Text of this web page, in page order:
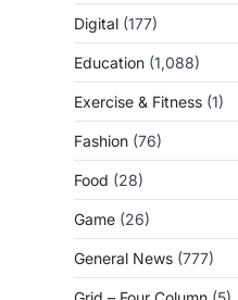
Digital (177)
Education (1,088)
Exercise & Fitness (1)
Fashion (76)
Food (28)
Game (26)
General News (777)